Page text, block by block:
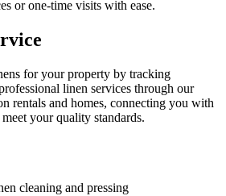
or one-time visits with ease.
for your property by tracking
linen services through our
rentals and homes, connecting you with
your quality standards.
cleaning and pressing